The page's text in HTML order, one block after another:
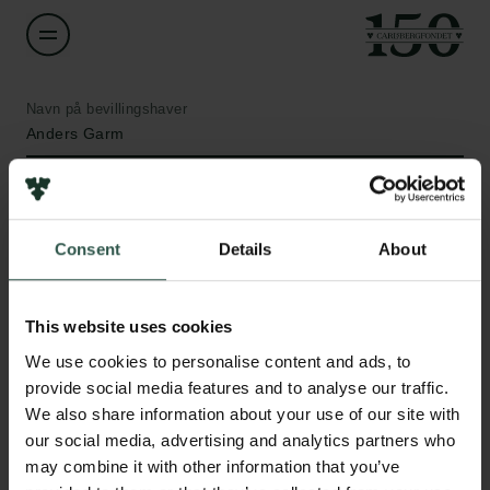
Consent Details About
This website uses cookies
We use cookies to personalise content and ads, to
provide social media features and to analyse our traffic.
We also share information about your use of our site with
our social media, advertising and analytics partners who
may combine it with other information that you’ve
Navn på bevillingshaver
Anders Garm
Institution
University of Copenhagen
DKK 468,000
År
2020
Bevillingstype
Links
Pressekontakt
Job hos os
Databeskyttelsespolitik
Whistleblowerordning